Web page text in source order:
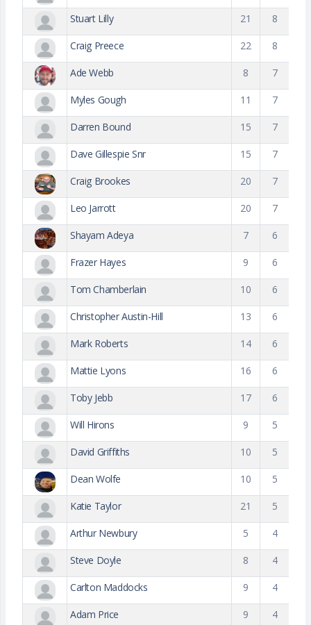
Stuart Lilly 21 8
Craig Preece 22 8
Ade Webb 8 7
Myles Gough 11 7
Darren Bound 15 7
Dave Gillespie Snr 15 7
Craig Brookes 20 7
Leo Jarrott 20 7
Shayam Adeya 7 6
Frazer Hayes 9 6
Tom Chamberlain 10 6
Christopher Austin-Hill 13 6
Mark Roberts 14 6
Mattie Lyons 16 6
Toby Jebb 17 6
Will Hirons 9 5
David Griffiths 10 5
Dean Wolfe 10 5
Katie Taylor 21 5
Arthur Newbury 5 4
Steve Doyle 8 4
Carlton Maddocks 9 4
Adam Price 9 4